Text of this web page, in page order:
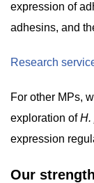
expression of
adhesins, and
Research
For other MPs,
exploration ofH.
expression
Our